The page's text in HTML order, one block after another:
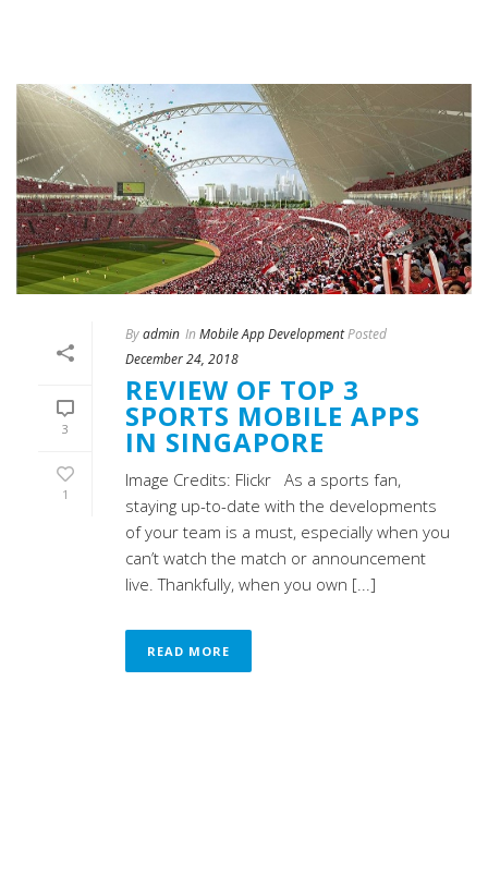
3
1
Byadmin In Mobile App DevelopmentPosted
December 24, 2018
REVIEW OF TOP 3
SPORTS MOBILE APPS
IN SINGAPORE
Image Credits: Flickr As a sports fan,
staying up-to-date with the developments
of your team is a must, especially when you
can’t watch the match or announcement
live. Thankfully, when you own [...]
READ MORE